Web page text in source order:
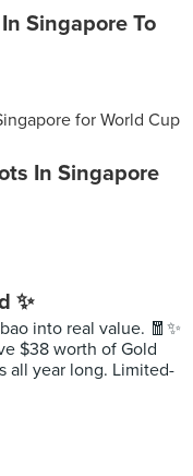
Singapore To
In Singapore
✨
into real value. 🧧✨
$38 worth of Gold
all year long. Limited-